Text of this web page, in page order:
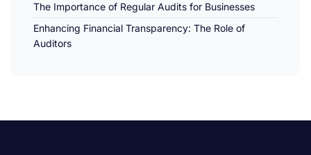
The Importance of Regular Audits for Businesses
Enhancing Financial Transparency: The Role of
Auditors